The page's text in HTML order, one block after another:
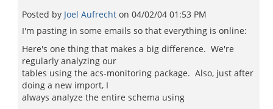
Posted by Joel Aufrecht on 04/02/04 01:53 PM
I'm pasting in some emails so that everything is online:
Here's one thing that makes a big difference. We're
regularly analyzing our
tables using the acs-monitoring package. Also, just after
doing a new import, I
always analyze the entire schema using